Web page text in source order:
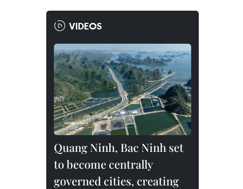
VIDEOS
Quang Ninh, Bac Ninh set
to become centrally
governed cities, creating